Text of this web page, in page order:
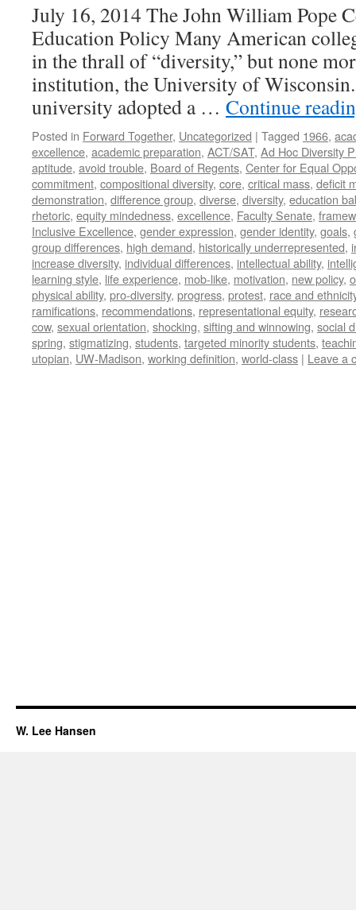
July 16, 2014 The John William Pope
Education Policy Many American
in the thrall of “diversity,” but none
institution, the University of
university adopted a … Continue
Posted in Forward Together, Uncategorized | Tagged 1966,
excellence, academic preparation, ACT/SAT, Ad Hoc Diversity
aptitude, avoid trouble, Board of Regents, Center for Equal
commitment, compositional diversity, core, critical mass, deficit
demonstration, difference group, diverse, diversity, education
rhetoric, equity mindedness, excellence, Faculty Senate,
Inclusive Excellence, gender expression, gender identity, goals,
group differences, high demand, historically underrepresented,
increase diversity, individual differences, intellectual ability,
learning style, life experience, mob-like, motivation, new policy,
physical ability, pro-diversity, progress, protest, race and
ramifications, recommendations, representational equity,
cow, sexual orientation, shocking, sifting and winnowing, social
spring, stigmatizing, students, targeted minority students,
utopian, UW-Madison, working definition, world-class | Leave a
W. Lee Hansen